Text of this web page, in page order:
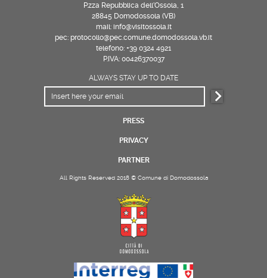
P.zza Repubblica dell’Ossola, 1
28845 Domodossola (VB)
mail: info@visitossola.it
pec: protocollo@pec.comune.domodossola.vb.it
telefono: +39 0324 4921
P.IVA: 00426370037
ALWAYS STAY UP TO DATE
PRESS
PRIVACY
PARTNER
All Rights Reserved 2018 © Comune di Domodossola